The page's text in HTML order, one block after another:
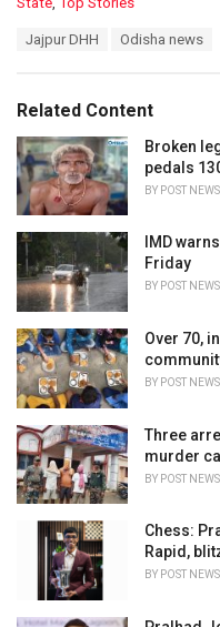
o
r
i
e
s
:
:
Jajpur DHH Odisha news
Related Content
Broken
pedals
BY POST
IMD
Friday
BY POST
Over 70,
BY POST
Three
murder
BY POST
Chess:
Rapid,
BY POST